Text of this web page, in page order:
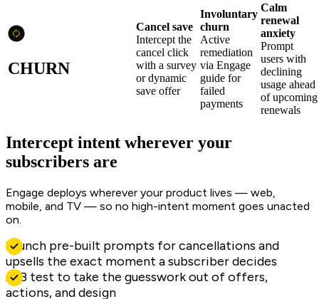
CHURN
Cancel save
Intercept the
cancel click
with a survey
or dynamic
save offer
Involuntary
churn
Active
remediation
via Engage
guide for
failed
payments
Calm
renewal
anxiety
Prompt
users with
declining
usage ahead
of upcoming
renewals
Intercept intent wherever your
subscribers are
Engage deploys wherever your product lives — web,
mobile, and TV — so no high-intent moment goes unacted
on.
Launch pre-built prompts for cancellations and
upsells the exact moment a subscriber decides
A/B test to take the guesswork out of offers,
actions, and design